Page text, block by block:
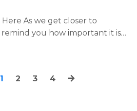
As we get closer to
you how important it is
to prepare intentionally,
and Assisted Living
1 2 3 4